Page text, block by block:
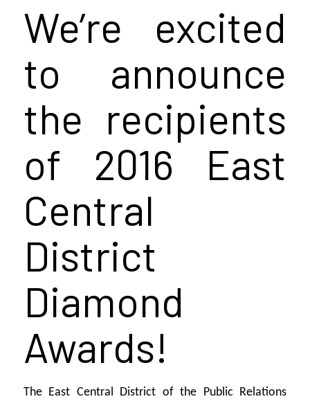
We’re excited
to announce
the recipients
of 2016 East
Central
District
Diamond
Awards!
The East Central District of the Public Relations